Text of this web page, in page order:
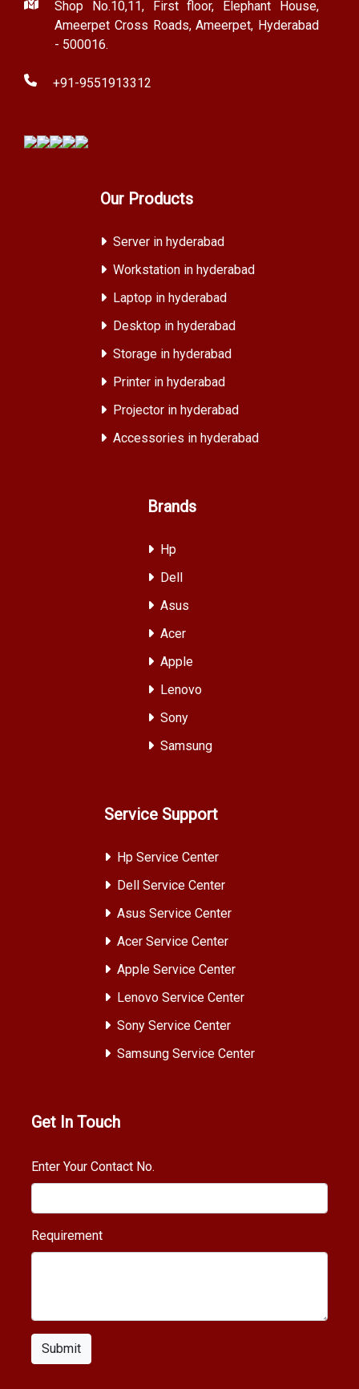
Shop No.10,11, First floor, Elephant House,
Ameerpet Cross Roads, Ameerpet, Hyderabad
- 500016.
+91-9551913312
Our Products
Server in hyderabad
Workstation in hyderabad
Laptop in hyderabad
Desktop in hyderabad
Storage in hyderabad
Printer in hyderabad
Projector in hyderabad
Accessories in hyderabad
Brands
Hp
Dell
Asus
Acer
Apple
Lenovo
Sony
Samsung
Service Support
Hp Service Center
Dell Service Center
Asus Service Center
Acer Service Center
Apple Service Center
Lenovo Service Center
Sony Service Center
Samsung Service Center
Get In Touch
Enter Your Contact No.
Requirement
Submit